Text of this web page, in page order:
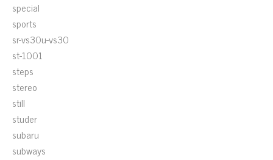
special
sports
sr-vs30u-vs30
st-1001
steps
stereo
still
studer
subaru
subways